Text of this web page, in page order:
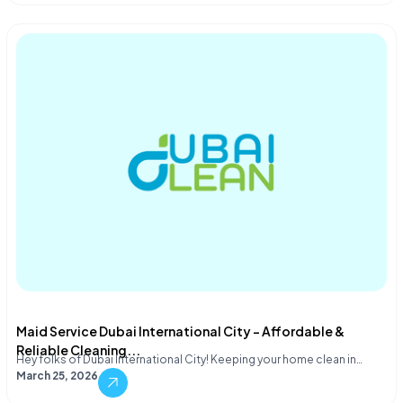
Maid Service Dubai International City – Affordable &
Reliable Cleaning...
Hey folks of Dubai International City! Keeping your home clean in…
March 25, 2026